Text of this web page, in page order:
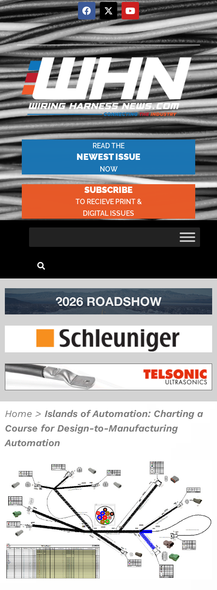
READ THE
NEWEST ISSUE
NOW
SUBSCRIBE
TO RECIEVE PRINT &
DIGITAL ISSUES
Home > Islands of Automation: Charting a
Course for Design-to-Manufacturing
Automation